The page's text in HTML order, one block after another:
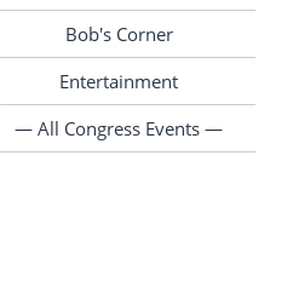
Bob's Corner
Entertainment
— All Congress Events —